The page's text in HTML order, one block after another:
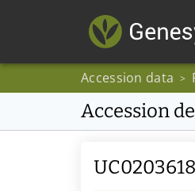
Accession data >
Accession
UC0203618